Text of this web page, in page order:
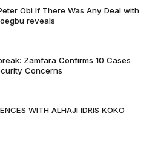
Obi If There Was Any Deal with
reveals
Zamfara Confirms 10 Cases
Concerns
WITH ALHAJI IDRIS KOKO